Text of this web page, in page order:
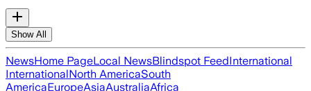
Show All
NewsHome PageLocal NewsBlindspot FeedInternational
InternationalNorth AmericaSouth
AmericaEuropeAsiaAustraliaAfrica